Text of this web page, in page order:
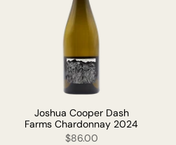
Joshua Cooper Dash
Farms Chardonnay 2024
$86.00